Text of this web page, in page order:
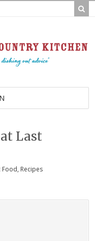
Last
Food, Recipes